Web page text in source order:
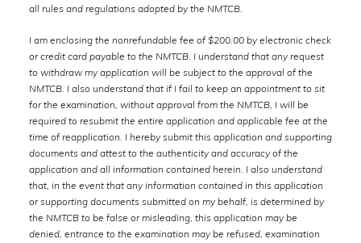
all rules and regulations adopted by the NMTCB.
I am enclosing the nonrefundable fee of $200.00 by electronic check
or credit card payable to the NMTCB. I understand that any request
to withdraw my application will be subject to the approval of the
NMTCB. I also understand that if I fail to keep an appointment to sit
for the examination, without approval from the NMTCB, I will be
required to resubmit the entire application and applicable fee at the
time of reapplication. I hereby submit this application and supporting
documents and attest to the authenticity and accuracy of the
application and all information contained herein. I also understand
that, in the event that any information contained in this application
or supporting documents submitted on my behalf, is determined by
the NMTCB to be false or misleading, this application may be
denied, entrance to the examination may be refused, examination